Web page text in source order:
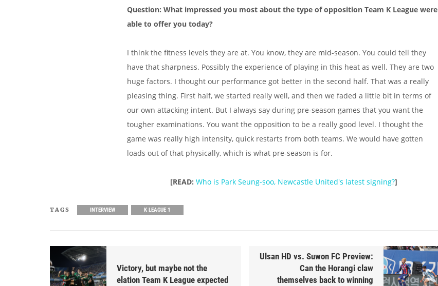
Question: What impressed you most about the type of opposition Team K League were
able to offer you today?
I think the fitness levels they are at. You know, they are mid-season. You could tell they
have that sharpness. Possibly the experience of playing in this heat as well. They are two
huge factors. I thought our performance got better in the second half. That was a really
pleasing thing. First half, we started really well, and then we faded a little bit in terms of
our own attacking intent. But I always say during pre-season games that you want the
tougher examinations. You want the opposition to be a really good level. I thought the
game was really high intensity, quick restarts from both teams. We would have gotten
loads out of that physically, which is what pre-season is for.
[READ: Who is Park Seung-soo, Newcastle United's latest signing?]
TAGS INTERVIEW K LEAGUE 1
Victory, but maybe not the
elation Team K League expected
Ulsan HD vs. Suwon FC Preview:
Can the Horangi claw
themselves back to winning